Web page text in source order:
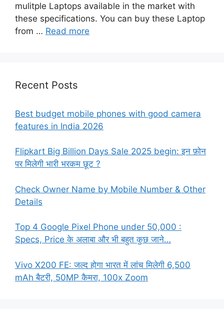
mulitple Laptops available in the market with
these specifications. You can buy these Laptop
from … Read more
Recent Posts
Best budget mobile phones with good camera
features in India 2026
Flipkart Big Billion Days Sale 2025 begin: इन फ़ोन
पर मिलेगी भारी भरकम छूट ?
Check Owner Name by Mobile Number & Other
Details
Top 4 Google Pixel Phone under 50,000 :
Specs, Price के अलाबा और भी बहुत कुछ जाने…
Vivo X200 FE: जल्द होगा भारत में लांच मिलेगी 6,500
mAh बैटरी, 50MP कैमरा, 100x Zoom